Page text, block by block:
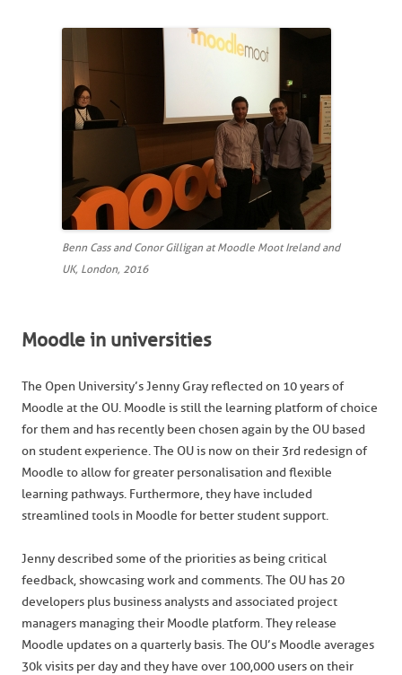
Benn Cass and Conor Gilligan at Moodle Moot Ireland and
UK, London, 2016
Moodle in universities
The Open University’s Jenny Gray reflected on 10 years of
Moodle at the OU. Moodle is still the learning platform of choice
for them and has recently been chosen again by the OU based
on student experience. The OU is now on their 3rd redesign of
Moodle to allow for greater personalisation and flexible
learning pathways. Furthermore, they have included
streamlined tools in Moodle for better student support.
Jenny described some of the priorities as being critical
feedback, showcasing work and comments. The OU has 20
developers plus business analysts and associated project
managers managing their Moodle platform. They release
Moodle updates on a quarterly basis. The OU’s Moodle averages
30k visits per day and they have over 100,000 users on their